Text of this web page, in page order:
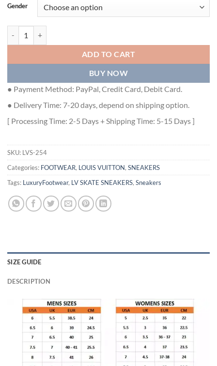
Gender
ADD TO CART
BUY NOW
● Payment Method: PayPal, Credit Card, Debit Card.
● Delivery Time: 7-20 days, depend on shipping option.
[ Processing Time: 2-5 Days + Shipping Time: 5-15 Days ]
SKU: LVS-254
Categories: FOOTWEAR, LOUIS VUITTON, SNEAKERS
Tags: LuxuryFootwear, LV SKATE SNEAKERS, Sneakers
SIZE GUIDE
DESCRIPTION